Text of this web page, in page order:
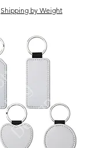
Shipping by Weight